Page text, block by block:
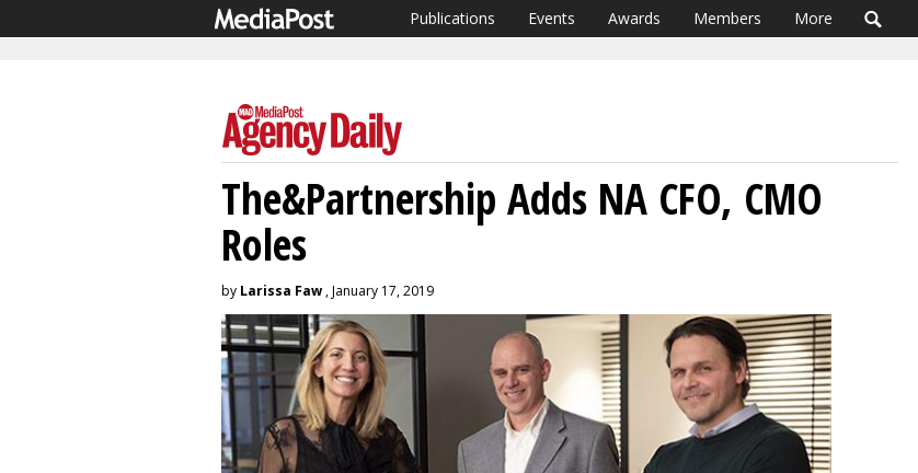
Publications Events Awards Members More
The&Partnership Adds NA CFO, CMO
Roles
by Larissa Faw , January 17, 2019